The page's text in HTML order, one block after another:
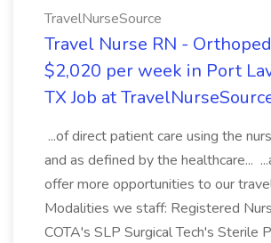
TravelNurseSource
Travel Nurse RN -
$2,020 per week in Port
TX Job at
...of direct patient care using the
and as defined by the healthcare...
offer more opportunities to our
Modalities we staff: Registered
COTA's SLP Surgical Tech's Sterile